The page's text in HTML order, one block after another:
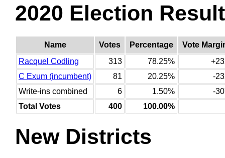
2020 Election
Name Votes Percentage
Vote
Racquel Codling
313 78.25%
C Exum (incumbent)
81 20.25%
-
Write-ins combined
6 1.50%
-
Total Votes
400 100.00%
New Districts